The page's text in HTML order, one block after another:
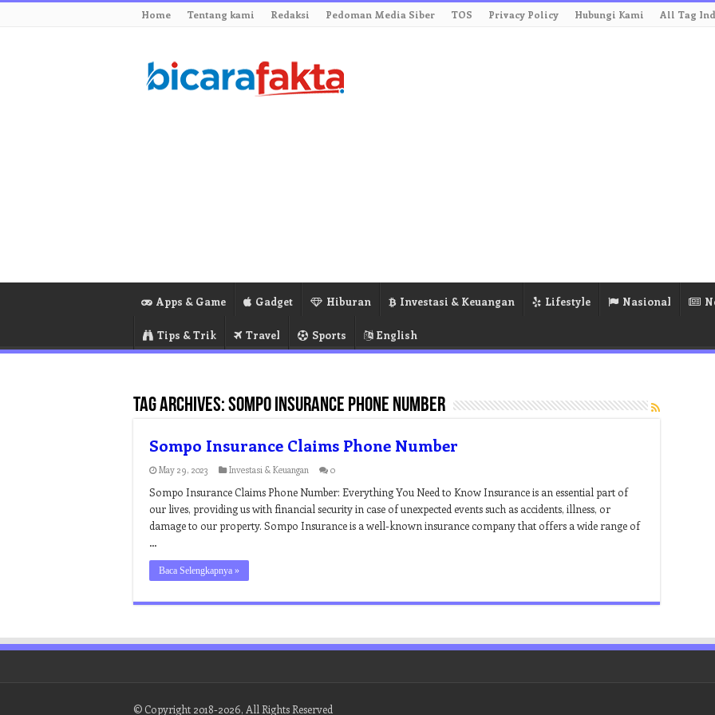
Home Tentang kami Redaksi Pedoman Media Siber TOS Privacy Policy Hubungi Kami All Tag
Apps & Game Gadget Hiburan Investasi & Keuangan Lifestyle Nasional
Tips & Trik Travel Sports English
Tag Archives:sompo insurance phone number
Sompo Insurance Claims Phone Number
May 29, 2023 Investasi & Keuangan 0
Sompo Insurance Claims Phone Number: Everything You Need to Know Insurance is an essential part of
our lives, providing us with financial security in case of unexpected events such as accidents, illness, or
damage to our property. Sompo Insurance is a well-known insurance company that offers a wide range of
…
Baca Selengkapnya »
© Copyright 2018-2026, All Rights Reserved